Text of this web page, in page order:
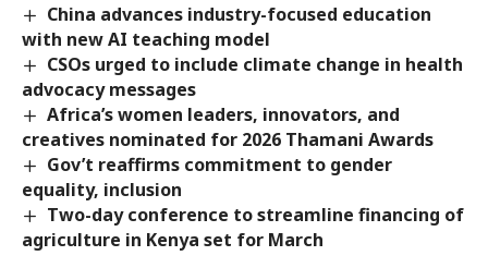
China advances industry-focused education
with new AI teaching model
CSOs urged to include climate change in health
advocacy messages
Africa’s women leaders, innovators, and
creatives nominated for 2026 Thamani Awards
Gov’t reaffirms commitment to gender
equality, inclusion
Two-day conference to streamline financing of
agriculture in Kenya set for March